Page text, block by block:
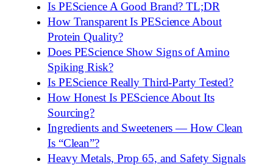
Is PEScience A Good Brand? TL;DR
How Transparent Is PEScience About
Protein Quality?
Does PEScience Show Signs of Amino
Spiking Risk?
Is PEScience Really Third-Party Tested?
How Honest Is PEScience About Its
Sourcing?
Ingredients and Sweeteners — How Clean
Is “Clean”?
Heavy Metals, Prop 65, and Safety Signals